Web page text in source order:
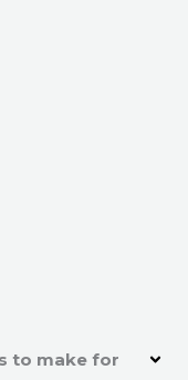
to make for